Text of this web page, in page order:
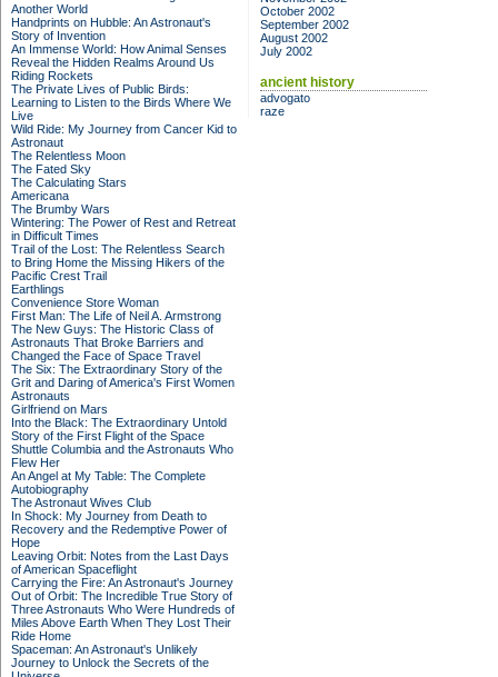
Another World
Handprints on Hubble: An Astronaut's
Story of Invention
An Immense World: How Animal Senses
Reveal the Hidden Realms Around Us
Riding Rockets
The Private Lives of Public Birds:
Learning to Listen to the Birds Where We
Live
Wild Ride: My Journey from Cancer Kid to
Astronaut
The Relentless Moon
The Fated Sky
The Calculating Stars
Americana
The Brumby Wars
Wintering: The Power of Rest and Retreat
in Difficult Times
Trail of the Lost: The Relentless Search
to Bring Home the Missing Hikers of the
Pacific Crest Trail
Earthlings
Convenience Store Woman
First Man: The Life of Neil A. Armstrong
The New Guys: The Historic Class of
Astronauts That Broke Barriers and
Changed the Face of Space Travel
The Six: The Extraordinary Story of the
Grit and Daring of America's First Women
Astronauts
Girlfriend on Mars
Into the Black: The Extraordinary Untold
Story of the First Flight of the Space
Shuttle Columbia and the Astronauts Who
Flew Her
An Angel at My Table: The Complete
Autobiography
The Astronaut Wives Club
In Shock: My Journey from Death to
Recovery and the Redemptive Power of
Hope
Leaving Orbit: Notes from the Last Days
of American Spaceflight
Carrying the Fire: An Astronaut's Journey
Out of Orbit: The Incredible True Story of
Three Astronauts Who Were Hundreds of
Miles Above Earth When They Lost Their
Ride Home
Spaceman: An Astronaut's Unlikely
Journey to Unlock the Secrets of the
October 2002
September 2002
August 2002
July 2002
ancient history
advogato
raze